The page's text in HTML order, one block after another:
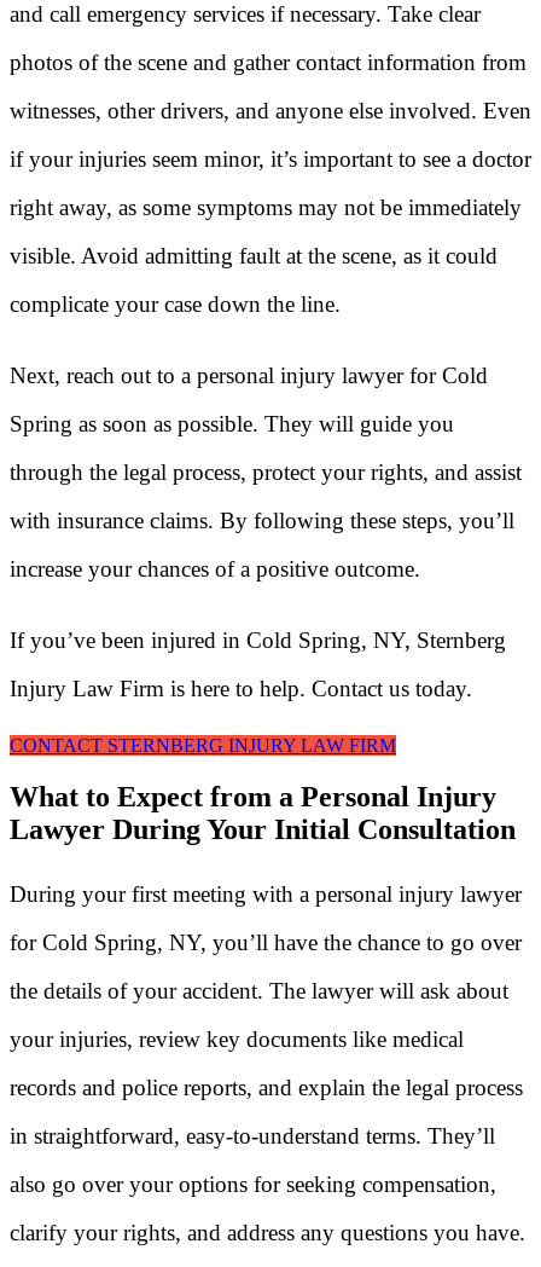
and call emergency services if necessary. Take clear
photos of the scene and gather contact information from
witnesses, other drivers, and anyone else involved. Even
if your injuries seem minor, it’s important to see a doctor
right away, as some symptoms may not be immediately
visible. Avoid admitting fault at the scene, as it could
complicate your case down the line.
Next, reach out to a personal injury lawyer for Cold
Spring as soon as possible. They will guide you
through the legal process, protect your rights, and assist
with insurance claims. By following these steps, you’ll
increase your chances of a positive outcome.
If you’ve been injured in Cold Spring, NY, Sternberg
Injury Law Firm is here to help. Contact us today.
CONTACT STERNBERG INJURY LAW FIRM
What to Expect from a Personal Injury
Lawyer During Your Initial Consultation
During your first meeting with a personal injury lawyer
for Cold Spring, NY, you’ll have the chance to go over
the details of your accident. The lawyer will ask about
your injuries, review key documents like medical
records and police reports, and explain the legal process
in straightforward, easy-to-understand terms. They’ll
also go over your options for seeking compensation,
clarify your rights, and address any questions you have.